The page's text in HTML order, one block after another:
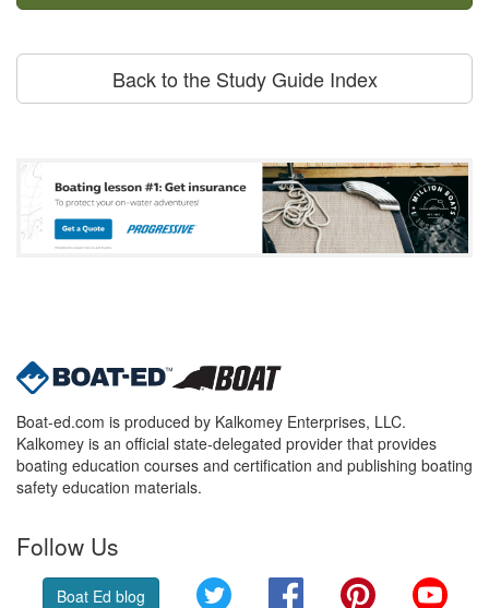
Back to the Study Guide Index
Boat-ed.com is produced by Kalkomey Enterprises, LLC.
Kalkomey is an official state-delegated provider that provides
boating education courses and certification and publishing boating
safety education materials.
Follow Us
Boat Ed blog Twitter FacebookPinterest